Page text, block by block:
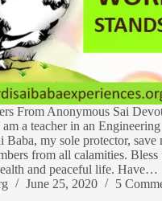
From Anonymous Sai
a teacher in an Engineering
Baba, my sole protector, save
from all calamities. Bless
and peaceful life. Have…
June 25, 2020 5